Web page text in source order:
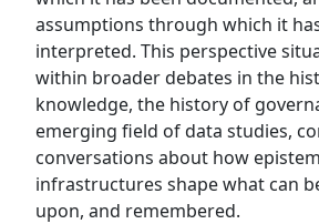
assumptions through which it
interpreted. This perspective
within broader debates in the
knowledge, the history of
emerging field of data studies,
conversations about how
infrastructures shape what can
upon, and remembered.